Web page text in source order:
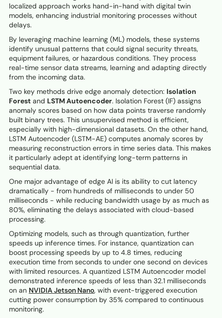
localized approach works hand-in-hand with digital twin
models, enhancing industrial monitoring processes without
delays.
By leveraging machine learning (ML) models, these systems
identify unusual patterns that could signal security threats,
equipment failures, or hazardous conditions. They process
real-time sensor data streams, learning and adapting directly
from the incoming data.
Two key methods drive edge anomaly detection: Isolation
Forest and LSTM Autoencoder. Isolation Forest (IF) assigns
anomaly scores based on how data points traverse randomly
built binary trees. This unsupervised method is efficient,
especially with high-dimensional datasets. On the other hand,
LSTM Autoencoder (LSTM-AE) computes anomaly scores by
measuring reconstruction errors in time series data. This makes
it particularly adept at identifying long-term patterns in
sequential data.
One major advantage of edge AI is its ability to cut latency
dramatically - from hundreds of milliseconds to under 50
milliseconds - while reducing bandwidth usage by as much as
80%, eliminating the delays associated with cloud-based
processing.
Optimizing models, such as through quantization, further
speeds up inference times. For instance, quantization can
boost processing speeds by up to 4.8 times, reducing
execution time from seconds to under one second on devices
with limited resources. A quantized LSTM Autoencoder model
demonstrated inference speeds of less than 32.1 milliseconds
on an NVIDIA Jetson Nano, with event-triggered execution
cutting power consumption by 35% compared to continuous
monitoring.